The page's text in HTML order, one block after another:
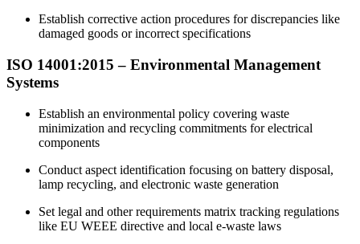
Establish corrective action procedures for discrepancies like
damaged goods or incorrect specifications
ISO 14001:2015 – Environmental Management
Systems
Establish an environmental policy covering waste
minimization and recycling commitments for electrical
components
Conduct aspect identification focusing on battery disposal,
lamp recycling, and electronic waste generation
Set legal and other requirements matrix tracking regulations
like EU WEEE directive and local e-waste laws